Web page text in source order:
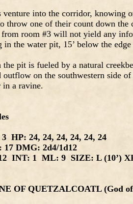
venture into the corridor, knowing
throw one of their count down
room #3 will not yield any
the water pit, 15’ below the edge
pit is fueled by a natural
outflow on the southwestern side
in a ravine.
HP: 24, 24, 24, 24, 24, 24
DMG: 2d4/1d12
INT: 1 ML: 9 SIZE: L (10’)
OF QUETZALCOATL (God of